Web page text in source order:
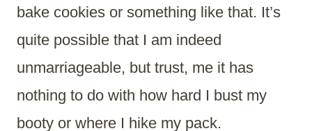
bake cookies or something like that. It’s
quite possible that I am indeed
unmarriageable, but trust, me it has
nothing to do with how hard I bust my
booty or where I hike my pack.